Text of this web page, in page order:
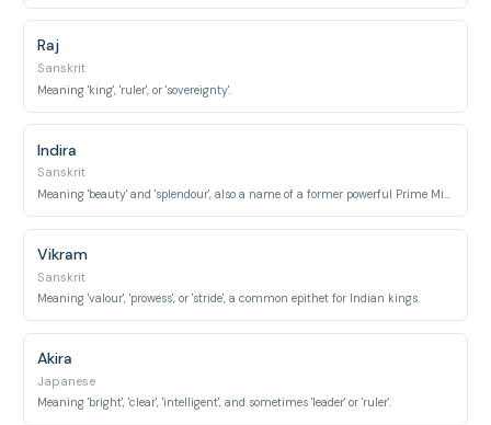
Raj
Sanskrit
Meaning 'king', 'ruler', or 'sovereignty'.
Indira
Sanskrit
Meaning 'beauty' and 'splendour', also a name of a former powerful Prime Minister of India.
Vikram
Sanskrit
Meaning 'valour', 'prowess', or 'stride', a common epithet for Indian kings.
Akira
Japanese
Meaning 'bright', 'clear', 'intelligent', and sometimes 'leader' or 'ruler'.